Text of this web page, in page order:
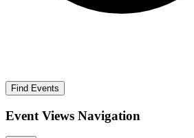
Find Events
Event Views Navigation